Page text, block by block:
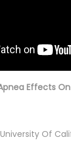
Effects
Of